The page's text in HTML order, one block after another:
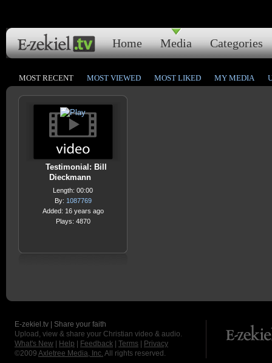
Home Media Categories
MOST RECENT MOST VIEWED MOST LIKED MY MEDIA
Testimonial: Bill
Dieckmann
Length: 00:00
By: 1087769
Added: 16 years ago
Plays: 4870
E-zekiel.tv | Share your faith
Upload, view & share your Christian video & audio.
What's New
Help Feedback Terms
Privacy
©2009 Axletree Media, Inc. All rights reserved.